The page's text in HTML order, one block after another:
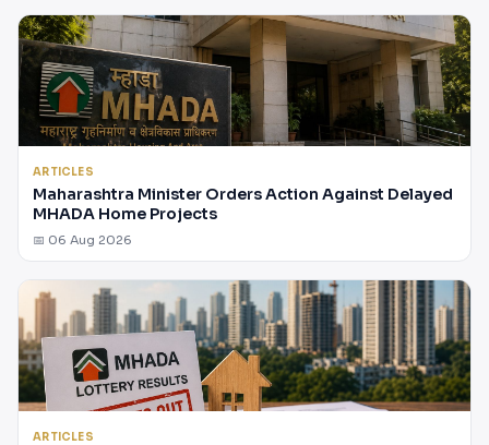
ARTICLES
Maharashtra Minister Orders Action Against Delayed
MHADA Home Projects
📅 06 Aug 2026
ARTICLES